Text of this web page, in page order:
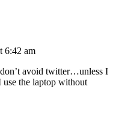
6:42 am
avoid twitter…unless I
the laptop without